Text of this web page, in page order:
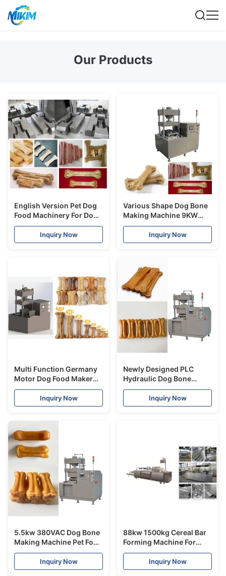
Our Products
English Version Pet Dog
Food Machinery For Dog
Chewing Food With CE
CertificateInquiry Now
Various Shape Dog Bone
Making Machine 9KW
Different Skin Rawhide
Pet Treat Machine
Inquiry Now
Multi Function Germany
Motor Dog Food Maker
Machine Double Station
Pressed Rawhide Bones
Inquiry Now
Newly Designed PLC
Hydraulic Dog Bone
Making Machine Pet Food
Processing Equipment
CE
Inquiry Now
5.5kw 380VAC Dog Bone
Making Machine Pet Food
Processing Line 12
Months Warranty
Inquiry Now
88kw 1500kg Cereal Bar
Forming Machine For
Different Shapes Bars ,
ISO9001 Certificated
Inquiry Now